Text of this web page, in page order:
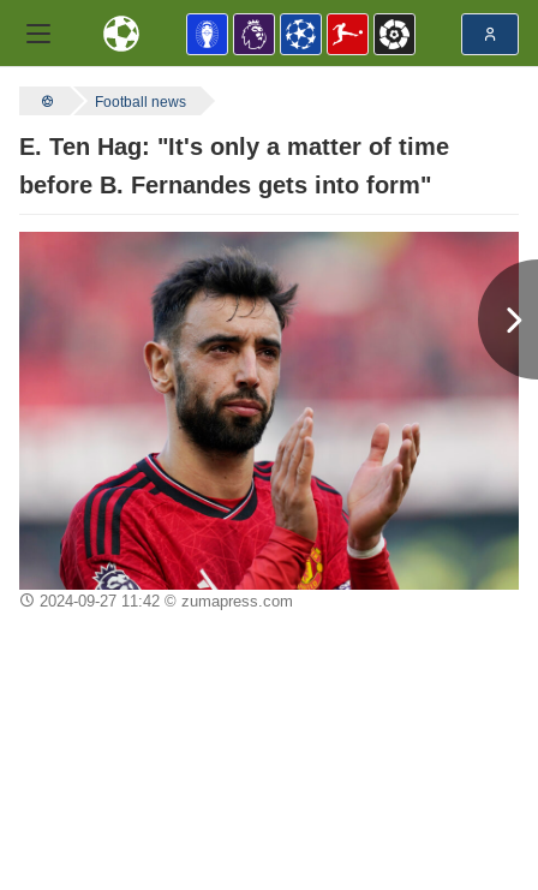
Football news
E. Ten Hag: "It's only a matter of time
before B. Fernandes gets into form"
2024-09-27 11:42© zumapress.com